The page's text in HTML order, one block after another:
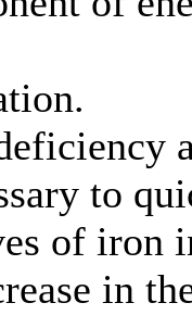
to
of iron
in